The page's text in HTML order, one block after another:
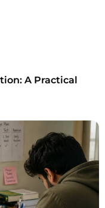
A Practical